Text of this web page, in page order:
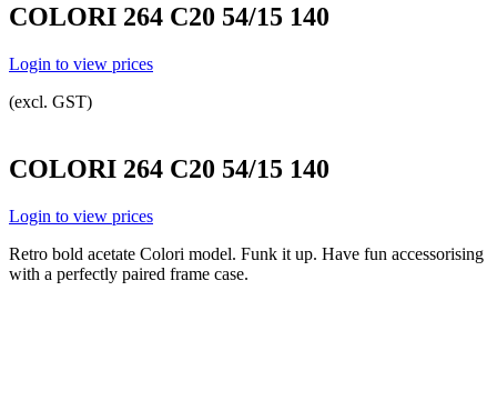
COLORI 264 C20 54/15 140
Login to view prices
(excl. GST)
COLORI 264 C20 54/15 140
Login to view prices
Retro bold acetate Colori model. Funk it up. Have fun accessorising
with a perfectly paired frame case.